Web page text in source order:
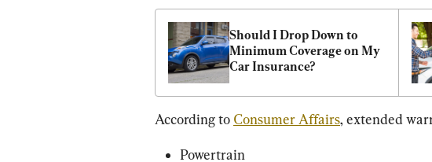
Should I Drop Down to
Minimum Coverage on My
Car Insurance?
According to Consumer Affairs, extended
Powertrain